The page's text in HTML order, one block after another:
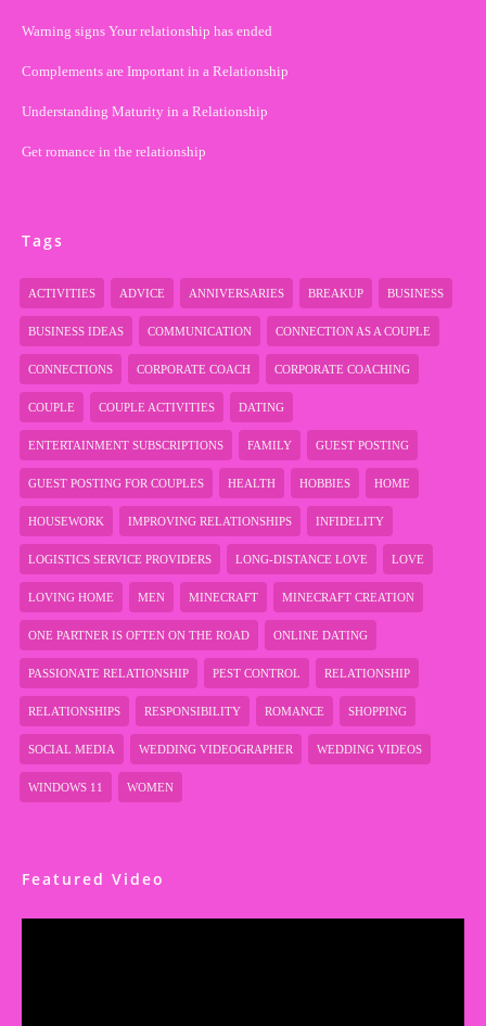
Warning signs Your relationship has ended
Complements are Important in a Relationship
Understanding Maturity in a Relationship
Get romance in the relationship
Tags
ACTIVITIES ADVICE ANNIVERSARIES BREAKUP BUSINESS
BUSINESS IDEAS COMMUNICATION CONNECTION AS A COUPLE
CONNECTIONS CORPORATE COACH CORPORATE COACHING
COUPLE COUPLE ACTIVITIES DATING
ENTERTAINMENT SUBSCRIPTIONS FAMILY GUEST POSTING
GUEST POSTING FOR COUPLES HEALTH HOBBIES HOME
HOUSEWORK IMPROVING RELATIONSHIPS INFIDELITY
LOGISTICS SERVICE PROVIDERS LONG-DISTANCE LOVE LOVE
LOVING HOME MEN MINECRAFT MINECRAFT CREATION
ONE PARTNER IS OFTEN ON THE ROAD ONLINE DATING
PASSIONATE RELATIONSHIP PEST CONTROL RELATIONSHIP
RELATIONSHIPS RESPONSIBILITY ROMANCE SHOPPING
SOCIAL MEDIA WEDDING VIDEOGRAPHER WEDDING VIDEOS
WINDOWS 11 WOMEN
Featured Video